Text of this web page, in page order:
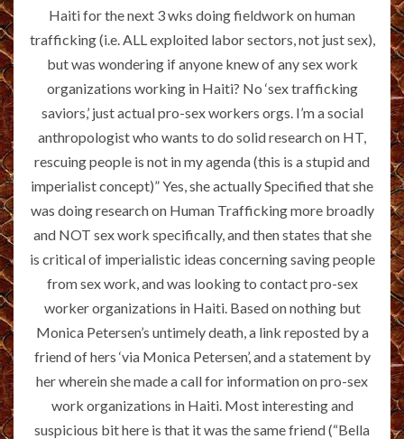
Haiti for the next 3 wks doing fieldwork on human
trafficking (i.e. ALL exploited labor sectors, not just sex),
but was wondering if anyone knew of any sex work
organizations working in Haiti? No ‘sex trafficking
saviors,’ just actual pro-sex workers orgs. I’m a social
anthropologist who wants to do solid research on HT,
rescuing people is not in my agenda (this is a stupid and
imperialist concept)” Yes, she actually Specified that she
was doing research on Human Trafficking more broadly
and NOT sex work specifically, and then states that she
is critical of imperialistic ideas concerning saving people
from sex work, and was looking to contact pro-sex
worker organizations in Haiti. Based on nothing but
Monica Petersen’s untimely death, a link reposted by a
friend of hers ‘via Monica Petersen’, and a statement by
her wherein she made a call for information on pro-sex
work organizations in Haiti. Most interesting and
suspicious bit here is that it was the same friend (“Bella